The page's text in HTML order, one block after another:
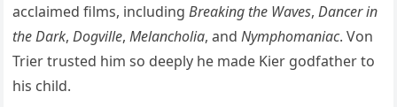
acclaimed films, includingBreaking the Waves,Dancer in
the Dark,Dogville,Melancholia, andNymphomaniac. Von
Trier trusted him so deeply he made Kier godfather to
his child.